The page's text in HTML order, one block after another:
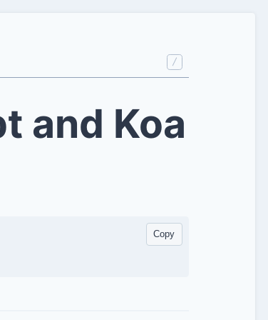
/
and Koa
Copy